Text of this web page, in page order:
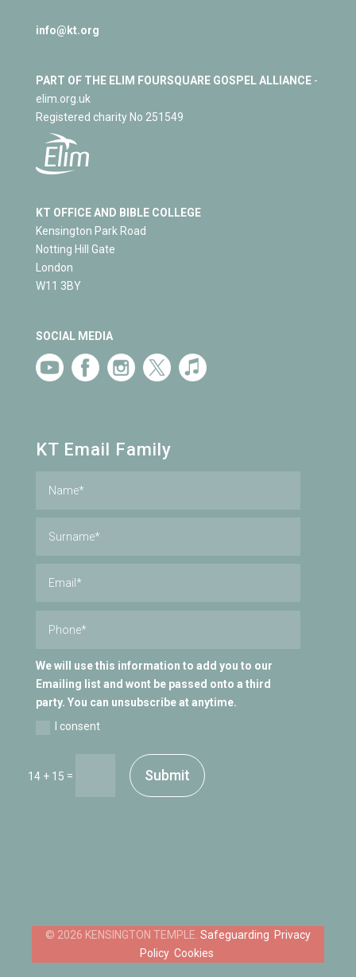
info@kt.org
PART OF THE ELIM FOURSQUARE GOSPEL ALLIANCE-
elim.org.uk
Registered charity No 251549
KT OFFICE AND BIBLE COLLEGE
Kensington Park Road
Notting Hill Gate
London
W11 3BY
SOCIAL MEDIA
KT Email Family
We will use this information to add you to our
Emailing list and wont be passed onto a third
party. You can unsubscribe at anytime.
I consent
14 + 15 = Submit
Safeguarding Privacy
Policy Cookies